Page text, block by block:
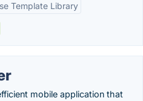
Template Library
mobile application that